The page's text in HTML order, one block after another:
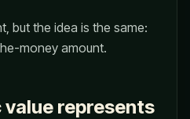
but the idea is the same:
money amount.
represents